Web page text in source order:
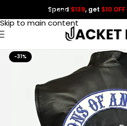
Skip to navigation
Skip to main content
Spend $139, get $10 OFF
-31%